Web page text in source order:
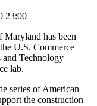
23:00
has been
U.S. Commerce
and Technology
lab.
series of American
the construction